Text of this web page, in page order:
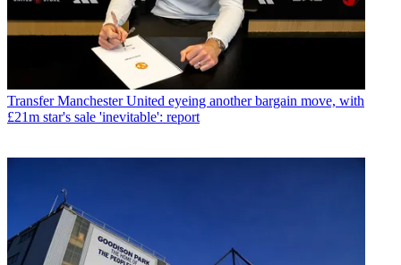
Transfer Manchester United eyeing another bargain move, with
£21m star's sale 'inevitable': report